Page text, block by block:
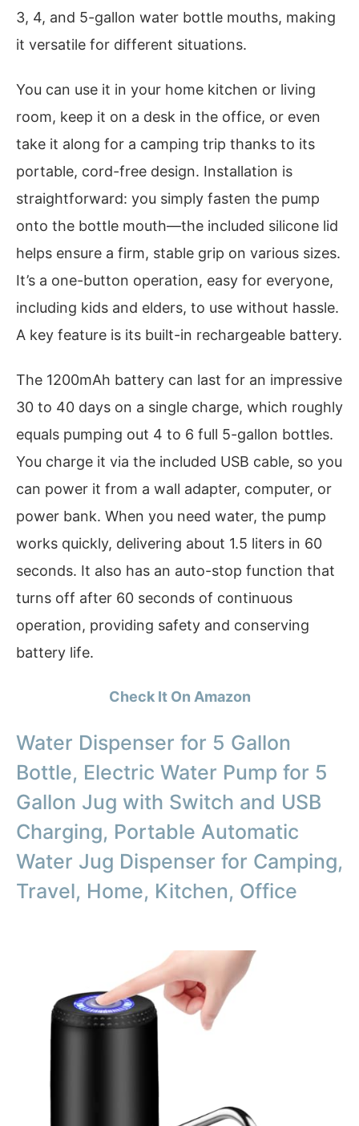
3, 4, and 5-gallon water bottle mouths, making
it versatile for different situations.
You can use it in your home kitchen or living
room, keep it on a desk in the office, or even
take it along for a camping trip thanks to its
portable, cord-free design. Installation is
straightforward: you simply fasten the pump
onto the bottle mouth—the included silicone lid
helps ensure a firm, stable grip on various sizes.
It’s a one-button operation, easy for everyone,
including kids and elders, to use without hassle.
A key feature is its built-in rechargeable battery.
The 1200mAh battery can last for an impressive
30 to 40 days on a single charge, which roughly
equals pumping out 4 to 6 full 5-gallon bottles.
You charge it via the included USB cable, so you
can power it from a wall adapter, computer, or
power bank. When you need water, the pump
works quickly, delivering about 1.5 liters in 60
seconds. It also has an auto-stop function that
turns off after 60 seconds of continuous
operation, providing safety and conserving
battery life.
Check It On Amazon
Water Dispenser for 5 Gallon
Bottle, Electric Water Pump for 5
Gallon Jug with Switch and USB
Charging, Portable Automatic
Water Jug Dispenser for Camping,
Travel, Home, Kitchen, Office